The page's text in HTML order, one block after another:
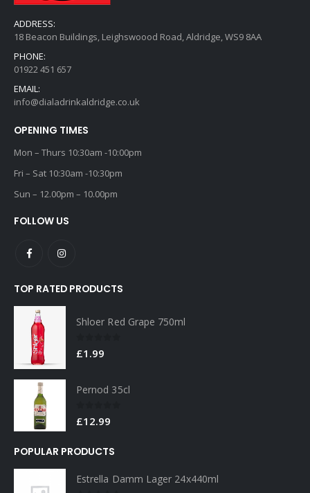
ADDRESS:
18 Beacon Buildings, Leighswoood Road, Aldridge, WS9 8AA
PHONE:
01922 451 657
EMAIL:
info@dialadrinkaldridge.co.uk
OPENING TIMES
Mon – Thurs 10:30am -10:00pm
Fri – Sat 10:30am -10:30pm
Sun – 12.00pm – 10.00pm
FOLLOW US
TOP RATED PRODUCTS
Shloer Red Grape 750ml
£1.99
Pernod 35cl
£12.99
POPULAR PRODUCTS
Estrella Damm Lager 24x440ml